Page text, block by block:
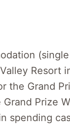
Resort
the Grand
Prize
spending